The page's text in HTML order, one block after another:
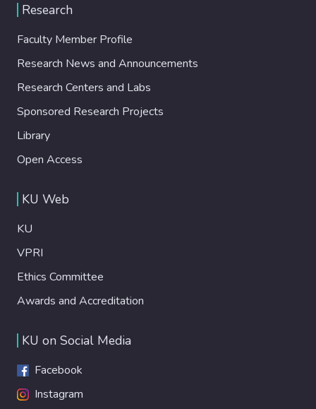
Research
Faculty Member Profile
Research News and Announcements
Research Centers and Labs
Sponsored Research Projects
Library
Open Access
KU Web
KU
VPRI
Ethics Committee
Awards and Accreditation
KU on Social Media
Facebook
Instagram